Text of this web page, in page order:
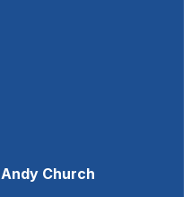
Andy Church